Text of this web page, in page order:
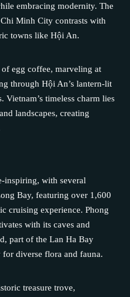
embracing modernity. The
Minh City contrasts with
towns like Hội An.
egg coffee, marveling at
through Hội An’s lantern-lit
Vietnam’s timeless charm lies
landscapes, creating
inspiring, with several
Bay, featuring over 1,600
cruising experience. Phong
with its caves and
part of the Lan Ha Bay
for diverse flora and fauna.
treasure trove,